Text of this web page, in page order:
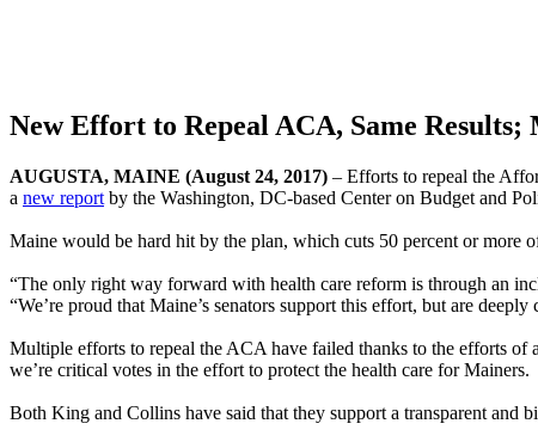
New Effort to Repeal ACA, Same
AUGUSTA, MAINE (August 24, 2017) – Efforts to repeal the
a new report by the Washington, DC-based Center on Budget and
Maine would be hard hit by the plan, which cuts 50 percent or more
“The only right way forward with health care reform is through an
“We’re proud that Maine’s senators support this effort, but are
Multiple efforts to repeal the ACA have failed thanks to the efforts
we’re critical votes in the effort to protect the health care for Mainers.
Both King and Collins have said that they support a transparent and